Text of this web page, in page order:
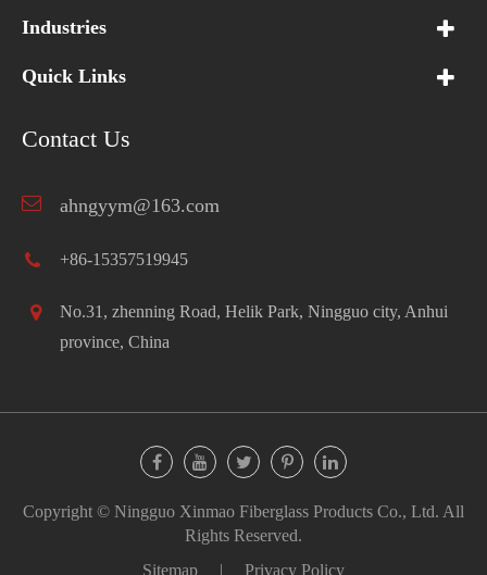
Industries
Quick Links
Contact Us
ahngyym@163.com
+86-15357519945
No.31, zhenning Road, Helik Park, Ningguo city, Anhui
province, China
Copyright © Ningguo Xinmao Fiberglass Products Co., Ltd. All
Rights Reserved.
Sitemap | Privacy Policy